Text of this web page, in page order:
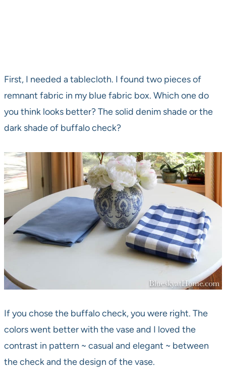
First, I needed a tablecloth. I found two pieces of
remnant fabric in my blue fabric box. Which one do
you think looks better? The solid denim shade or the
dark shade of buffalo check?
If you chose the buffalo check, you were right. The
colors went better with the vase and I loved the
contrast in pattern ~ casual and elegant ~ between
the check and the design of the vase.